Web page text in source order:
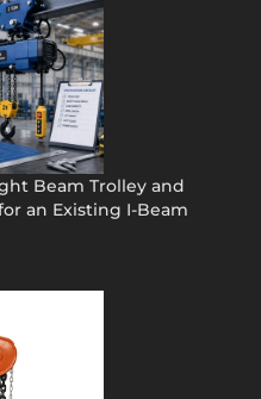
Beam Trolley and
an Existing I-Beam